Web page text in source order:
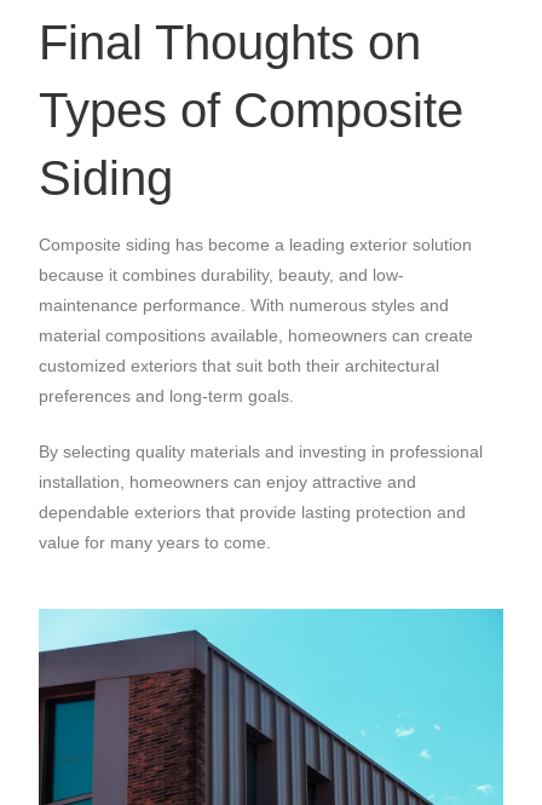
Final Thoughts on
Types of Composite
Siding
Composite siding has become a leading exterior solution
because it combines durability, beauty, and low-
maintenance performance. With numerous styles and
material compositions available, homeowners can create
customized exteriors that suit both their architectural
preferences and long-term goals.
By selecting quality materials and investing in professional
installation, homeowners can enjoy attractive and
dependable exteriors that provide lasting protection and
value for many years to come.